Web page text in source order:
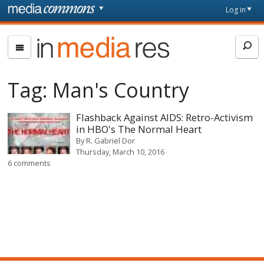
Skip to main content
page
Log in
In
Media
Tag: Man's Country
Flashback Against AIDS: Retro-Activism
in HBO's The Normal Heart
ByR. Gabriel Dor
Thursday, March 10, 2016
6 comments